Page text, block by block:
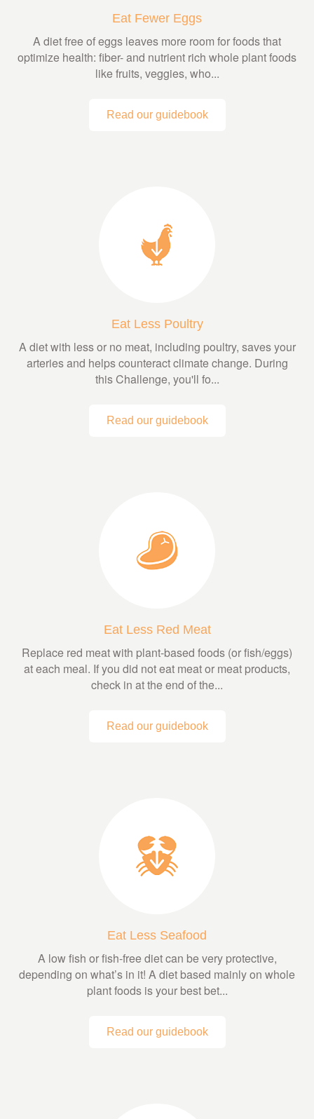
Eat Fewer Eggs
A diet free of eggs leaves more room for foods that
optimize health: fiber- and nutrient rich whole plant foods
like fruits, veggies, who...
Read our guidebook
Eat Less Poultry
A diet with less or no meat, including poultry, saves your
arteries and helps counteract climate change. During
this Challenge, you'll fo...
Read our guidebook
Eat Less Red Meat
Replace red meat with plant-based foods (or fish/eggs)
at each meal. If you did not eat meat or meat products,
check in at the end of the...
Read our guidebook
Eat Less Seafood
A low fish or fish-free diet can be very protective,
depending on what’s in it! A diet based mainly on whole
plant foods is your best bet...
Read our guidebook